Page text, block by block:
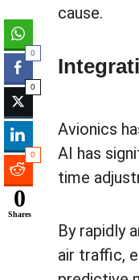
cause.
Avionics
AI has
time
By rapidly
air traffic,
0
0
0
0
Shares